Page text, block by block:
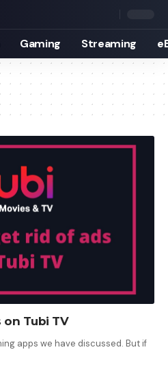
Gaming Streaming
Tubi TV
apps we have discussed. But if